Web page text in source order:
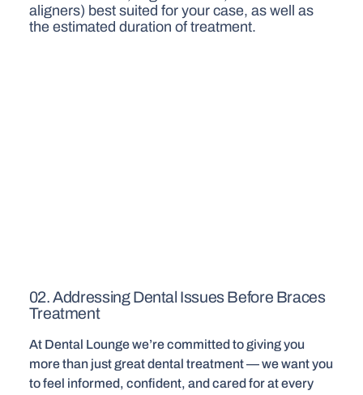
aligners) best suited for your case, as well as
the estimated duration of treatment.
02. Addressing Dental Issues Before Braces
Treatment
At Dental Lounge we’re committed to giving you
more than just great dental treatment — we want you
to feel informed, confident, and cared for at every